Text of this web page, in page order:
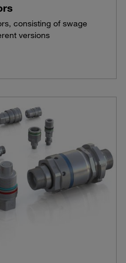
consisting of swage
versions